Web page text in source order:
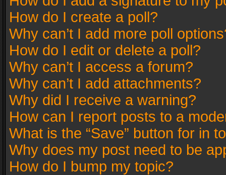
How do I create a poll?
Why can’t I add more poll
How do I edit or delete a poll?
Why can’t I access a forum?
Why can’t I add attachments?
Why did I receive a warning?
How can I report posts to a
What is the “Save” button for in
Why does my post need to be
How do I bump my topic?